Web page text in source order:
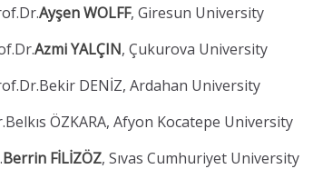
Ayşen WOLFF, Giresun University
Azmi YALÇIN, Çukurova University
DENİZ, Ardahan University
ÖZKARA, Afyon Kocatepe University
Berrin FİLİZÖZ, Sıvas Cumhuriyet University